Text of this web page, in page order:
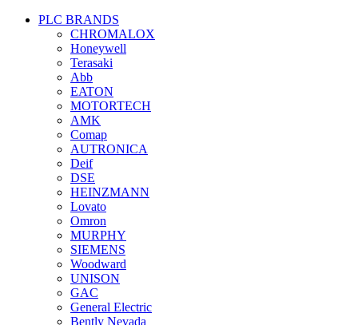
PLC BRANDS
CHROMALOX
Honeywell
Terasaki
Abb
EATON
MOTORTECH
AMK
Comap
AUTRONICA
Deif
DSE
HEINZMANN
Lovato
Omron
MURPHY
SIEMENS
Woodward
UNISON
GAC
General Electric
Bently Nevada